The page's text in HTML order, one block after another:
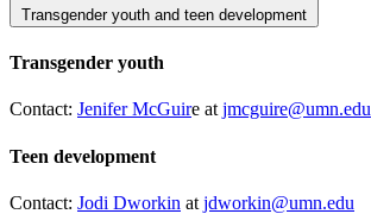
Transgender youth and teen development
Transgender youth
Contact: Jenifer McGuire at jmcguire@umn.edu
Teen development
Contact: Jodi Dworkin at jdworkin@umn.edu